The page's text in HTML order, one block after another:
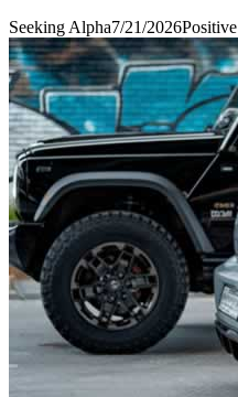
Seeking Alpha7/21/2026Positive